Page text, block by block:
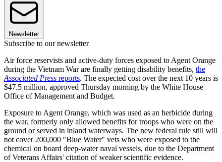
Newsletter
Subscribe to our newsletter
Air force reservists and active-duty forces exposed to Agent Orange
during the Vietnam War are finally getting disability benefits, the
Associated Press reports. The expected cost over the next 10 years is
$47.5 million, approved Thursday morning by the White House
Office of Management and Budget.
Exposure to Agent Orange, which was used as an herbicide during
the war, formerly only allowed benefits for troops who were on the
ground or served in inland waterways. The new federal rule still will
not cover 200,000 "Blue Water" vets who were exposed to the
chemical on board deep-water naval vessels, due to the Department
of Veterans Affairs' citation of weaker scientific evidence.